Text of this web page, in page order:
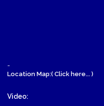
-
Location Map:( Click here... )
Video: